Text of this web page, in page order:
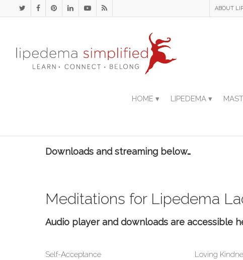
ABOUT
HOME ▾ LIPEDEMA ▾
Downloads and streaming below…
Meditations for Lipedema
Audio player and downloads are accessible
Self-Acceptance Loving